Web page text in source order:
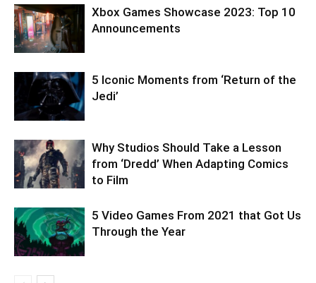
Xbox Games Showcase 2023: Top 10
Announcements
5 Iconic Moments from ‘Return of the
Jedi’
Why Studios Should Take a Lesson
from ‘Dredd’ When Adapting Comics
to Film
5 Video Games From 2021 that Got Us
Through the Year